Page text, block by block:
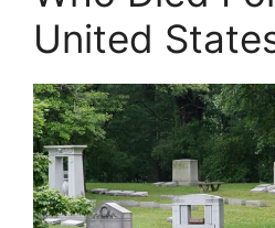
United